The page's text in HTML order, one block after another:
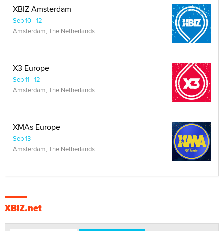
XBIZ Amsterdam
Sep 10 - 12
Amsterdam, The Netherlands
X3 Europe
Sep 11 - 12
Amsterdam, The Netherlands
XMAs Europe
Sep 13
Amsterdam, The Netherlands
XBIZ.net